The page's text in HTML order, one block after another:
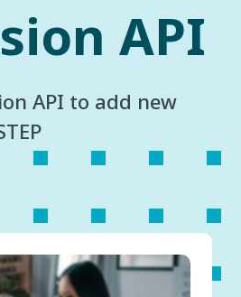
API
API to add new